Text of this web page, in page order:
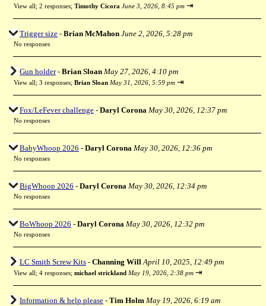
View all; 2 responses; Timothy Cicora June 3, 2026, 8:45 pm ⇥
Trigger size - Brian McMahon June 2, 2026, 5:28 pm
No responses
Gun holder- Brian Sloan May 27, 2026, 4:10 pm
View all; 3 responses; Brian Sloan May 31, 2026, 5:59 pm ⇥
Fox/LeFever challenge - Daryl Corona May 30, 2026, 12:37 pm
No responses
BabyWhoop 2026 - Daryl Corona May 30, 2026, 12:36 pm
No responses
BigWhoop 2026 - Daryl Corona May 30, 2026, 12:34 pm
No responses
BoWhoop 2026 - Daryl Corona May 30, 2026, 12:32 pm
No responses
LC Smith Screw Kits - Channing Will April 10, 2025, 12:49 pm
View all; 4 responses; michael strickland May 19, 2026, 2:38 pm ⇥
Information & help please - Tim Holm May 19, 2026, 6:19 am